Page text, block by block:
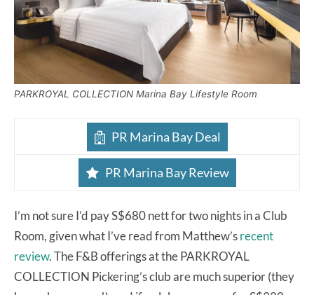
PARKROYAL COLLECTION Marina Bay Lifestyle Room
PR Marina Bay Deal
PR Marina Bay Review
I’m not sure I’d pay S$680 nett for two nights in a Club
Room, given what I’ve read from Matthew’srecent
review. The F&B offerings at the PARKROYAL
COLLECTION Pickering’s club are much superior (they